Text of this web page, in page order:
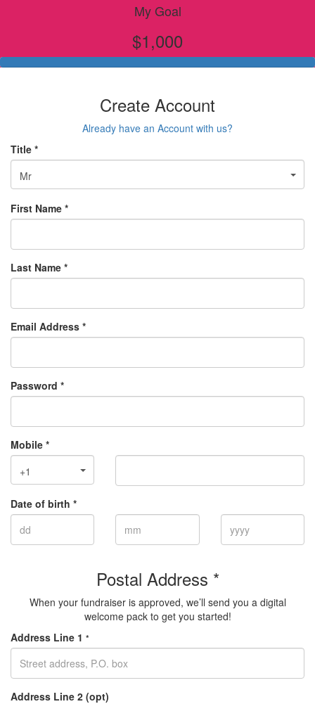
My Goal
$1,000
Create Account
Already have an Account with us?
Title *
Mr
First Name *
Last Name *
Email Address *
Password *
Mobile *
+1
Date of birth *
Postal Address *
When your fundraiser is approved, we’ll send you a digital
welcome pack to get you started!
Address Line 1 *
Address Line 2 (opt)